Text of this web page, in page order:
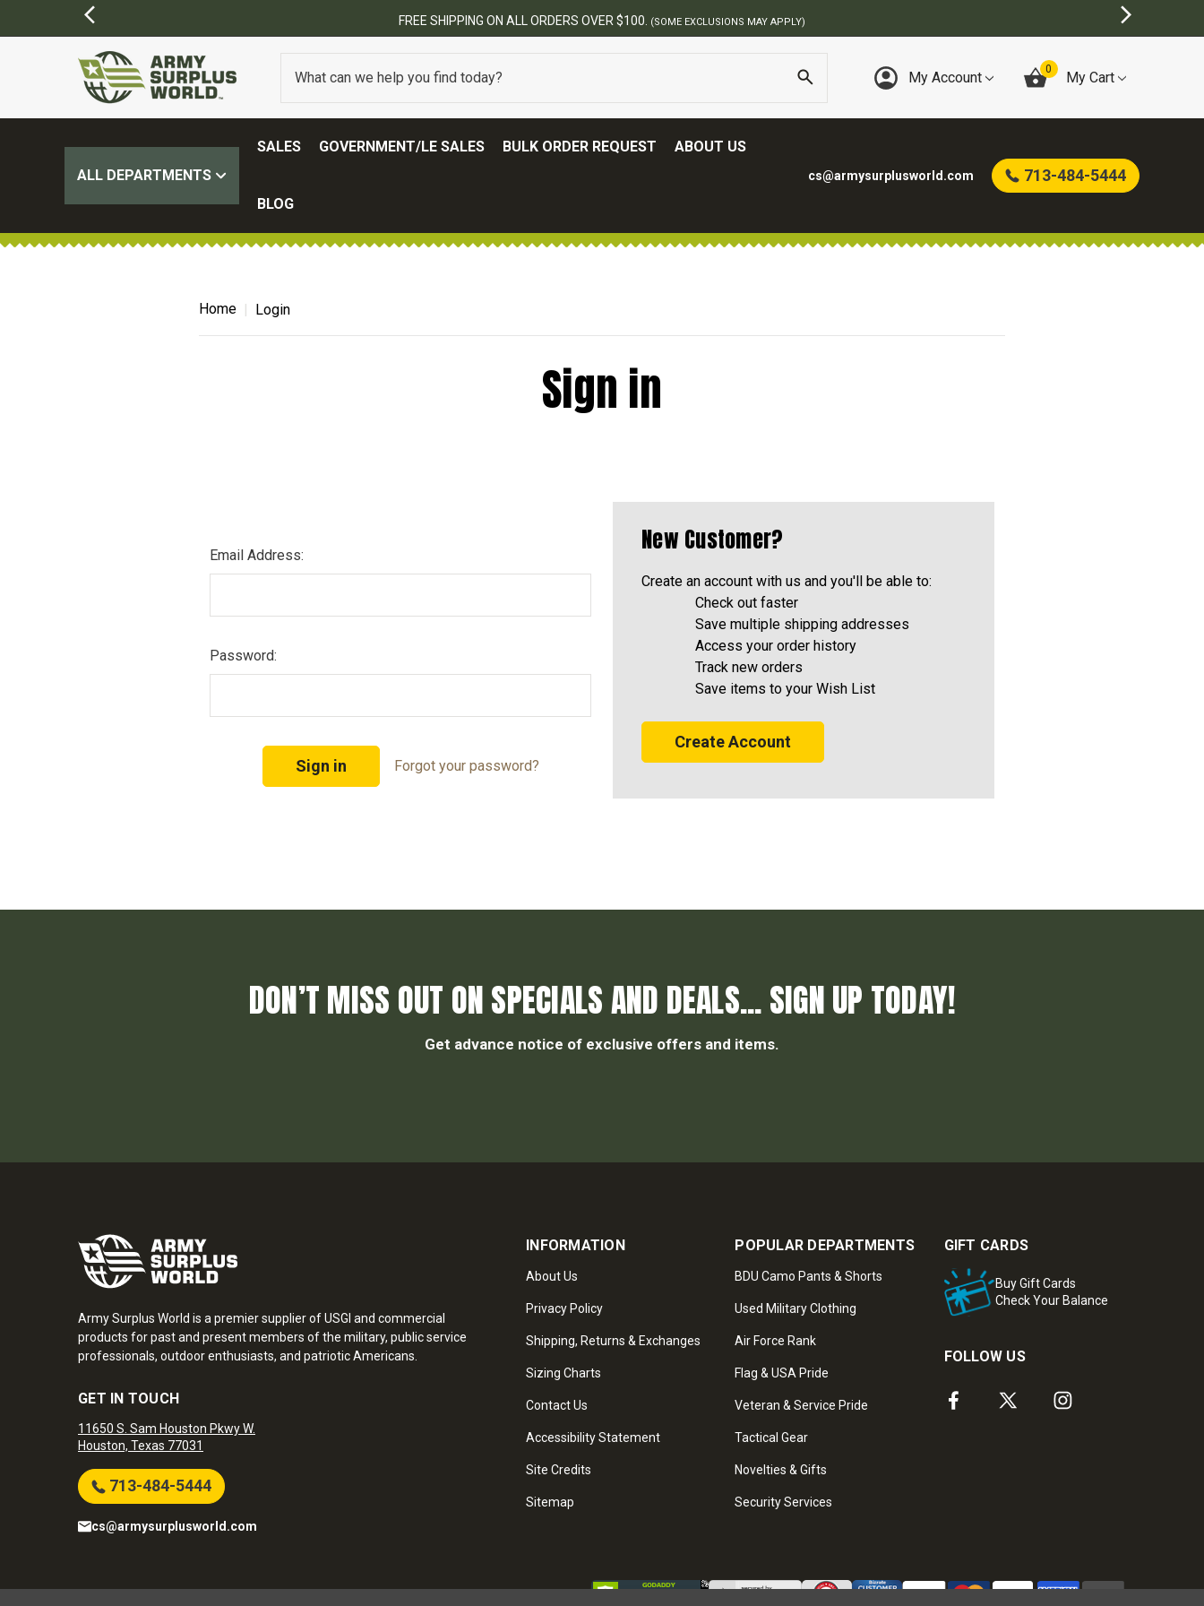
FREE SHIPPING ON ALL ORDERS OVER $100. (SOME EXCLUSIONS MAY APPLY)
My Account 0 My Cart
ALL DEPARTMENTS
SALES GOVERNMENT/LE SALES BULK ORDER REQUEST ABOUT US
BLOG
cs@armysurplusworld.com 713-484-5444
Home Login
Sign in
Email Address:
Password:
Forgot your password?
New Customer?
Create an account with us and you'll be able to:
Check out faster
Save multiple shipping addresses
Access your order history
Track new orders
Save items to your Wish List
Create Account
DON’T MISS OUT ON SPECIALS AND DEALS... SIGN UP TODAY!
Get advance notice of exclusive offers and items.
Army Surplus World is a premier supplier of USGI and commercial
products for past and present members of the military, public service
professionals, outdoor enthusiasts, and patriotic Americans.
GET IN TOUCH
11650 S. Sam Houston Pkwy W.
Houston, Texas 77031
713-484-5444
cs@armysurplusworld.com
INFORMATION
About Us
Privacy Policy
Shipping, Returns & Exchanges
Sizing Charts
Contact Us
Accessibility Statement
Site Credits
Sitemap
POPULAR DEPARTMENTS
BDU Camo Pants & Shorts
Used Military Clothing
Air Force Rank
Flag & USA Pride
Veteran & Service Pride
Tactical Gear
Novelties & Gifts
Security Services
GIFT CARDS
Buy Gift Cards
Check Your Balance
FOLLOW US